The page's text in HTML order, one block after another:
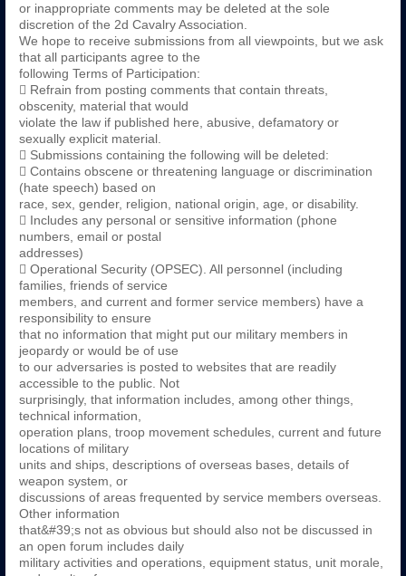
or inappropriate comments may be deleted at the sole
discretion of the 2d Cavalry Association.
We hope to receive submissions from all viewpoints, but we ask
that all participants agree to the
following Terms of Participation:
 Refrain from posting comments that contain threats,
obscenity, material that would
violate the law if published here, abusive, defamatory or
sexually explicit material.
 Submissions containing the following will be deleted:
 Contains obscene or threatening language or discrimination
(hate speech) based on
race, sex, gender, religion, national origin, age, or disability.
 Includes any personal or sensitive information (phone
numbers, email or postal
addresses)
 Operational Security (OPSEC). All personnel (including
families, friends of service
members, and current and former service members) have a
responsibility to ensure
that no information that might put our military members in
jeopardy or would be of use
to our adversaries is posted to websites that are readily
accessible to the public. Not
surprisingly, that information includes, among other things,
technical information,
operation plans, troop movement schedules, current and future
locations of military
units and ships, descriptions of overseas bases, details of
weapon system, or
discussions of areas frequented by service members overseas.
Other information
that&#39;s not as obvious but should also not be discussed in
an open forum includes daily
military activities and operations, equipment status, unit morale,